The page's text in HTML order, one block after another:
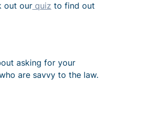
out our quiz to find out
asking for your
are savvy to the law.